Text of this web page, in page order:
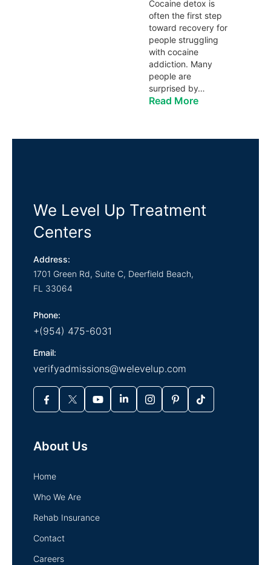
Cocaine detox is
often the first step
toward recovery for
people struggling
with cocaine
addiction. Many
people are
surprised by…
Read More
We Level Up Treatment
Centers
Address:
1701 Green Rd, Suite C, Deerfield Beach,
FL 33064
Phone:
+(954) 475-6031
Email:
verifyadmissions@welevelup.com
About Us
Home
Who We Are
Rehab Insurance
Contact
Careers